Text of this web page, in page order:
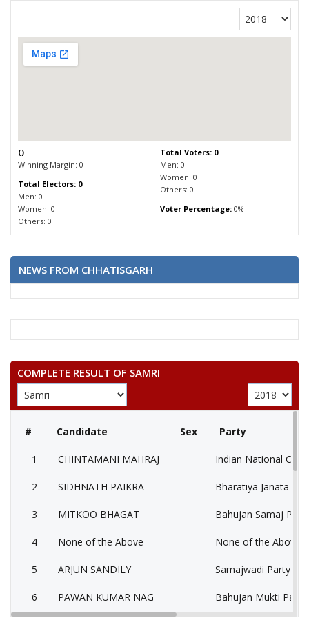
()
Winning Margin: 0
Total Electors: 0
Men: 0
Women: 0
Others: 0
Total Voters: 0
Men: 0
Women: 0
Others: 0
Voter Percentage:0%
NEWS FROM CHHATISGARH
COMPLETE RESULT OF SAMRI
# Candidate Sex Party
1 CHINTAMANI MAHRAJ Indian National
2 SIDHNATH PAIKRA Bharatiya Janata
3 MITKOO BHAGAT Bahujan Samaj
4 None of the Above None of the Above
5 ARJUN SANDILY Samajwadi Party
6 PAWAN KUMAR NAG Bahujan Mukti Party